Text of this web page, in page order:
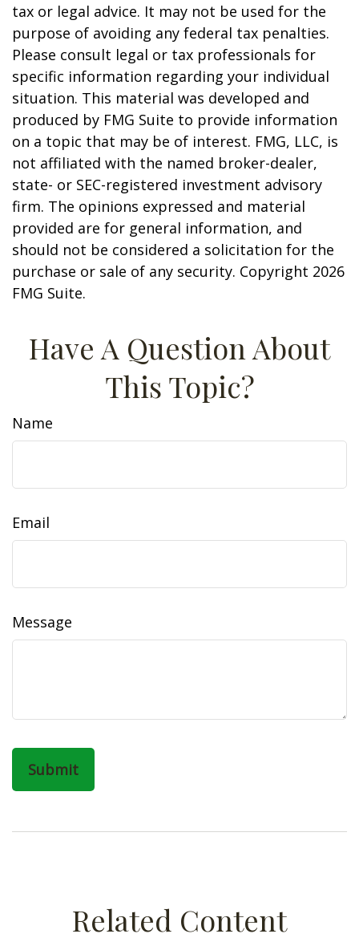
tax or legal advice. It may not be used for the
purpose of avoiding any federal tax penalties.
Please consult legal or tax professionals for
specific information regarding your individual
situation. This material was developed and
produced by FMG Suite to provide information
on a topic that may be of interest. FMG, LLC, is
not affiliated with the named broker-dealer,
state- or SEC-registered investment advisory
firm. The opinions expressed and material
provided are for general information, and
should not be considered a solicitation for the
purchase or sale of any security. Copyright 2026
FMG Suite.
Have A Question About
This Topic?
Name
Email
Message
Related Content